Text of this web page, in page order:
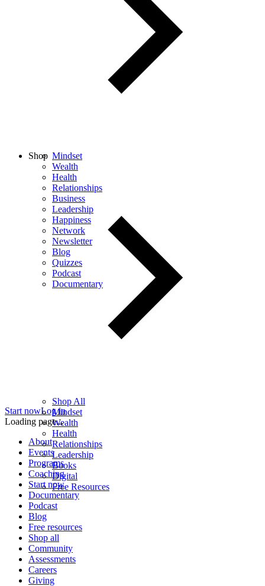
Mindset
Wealth
Health
Relationships
Business
Leadership
Happiness
Network
Newsletter
Blog
Quizzes
Podcast
Documentary
Shop
Shop All
Mindset
Wealth
Health
Relationships
Leadership
Books
Digital
Free Resources
Start nowLog in
Loading page...
About
Events
Programs
Coaching
Start now
Documentary
Podcast
Blog
Free resources
Shop all
Community
Assessments
Careers
Giving